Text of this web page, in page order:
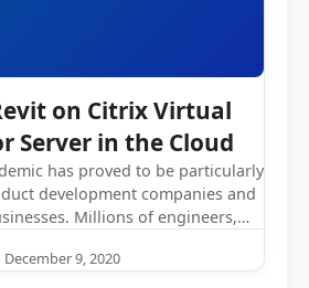
on Citrix Virtual
Server in the Cloud
has proved to be particularly
development companies and
Millions of engineers,
December 9, 2020